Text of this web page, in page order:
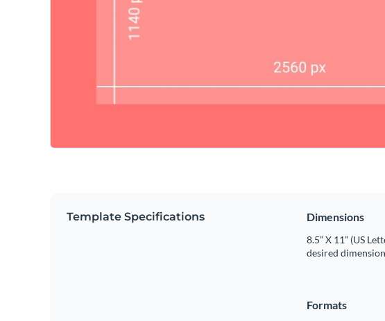
Template Specifications Dimensions
8.5” X 11” (US
desired
Formats